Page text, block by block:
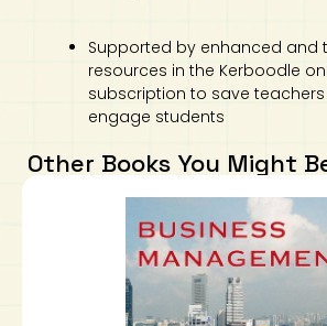
Supported by enhanced and
resources in the Kerboodle
subscription to save
engage students
Other Books You Might